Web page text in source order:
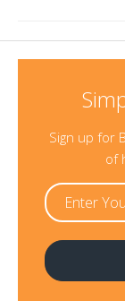
Sign up for
of